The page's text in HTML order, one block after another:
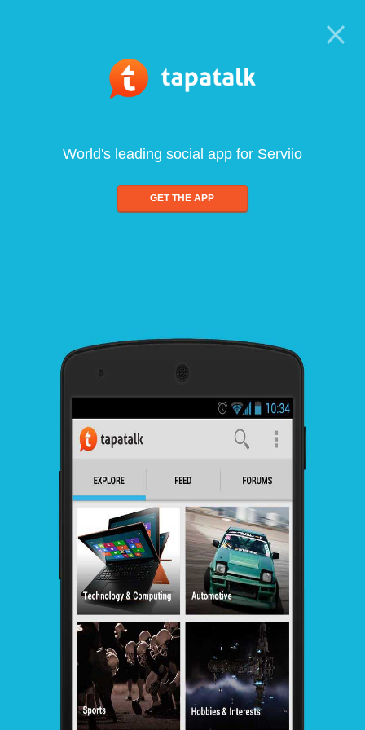
World's leading social app for Serviio
GET THE APP